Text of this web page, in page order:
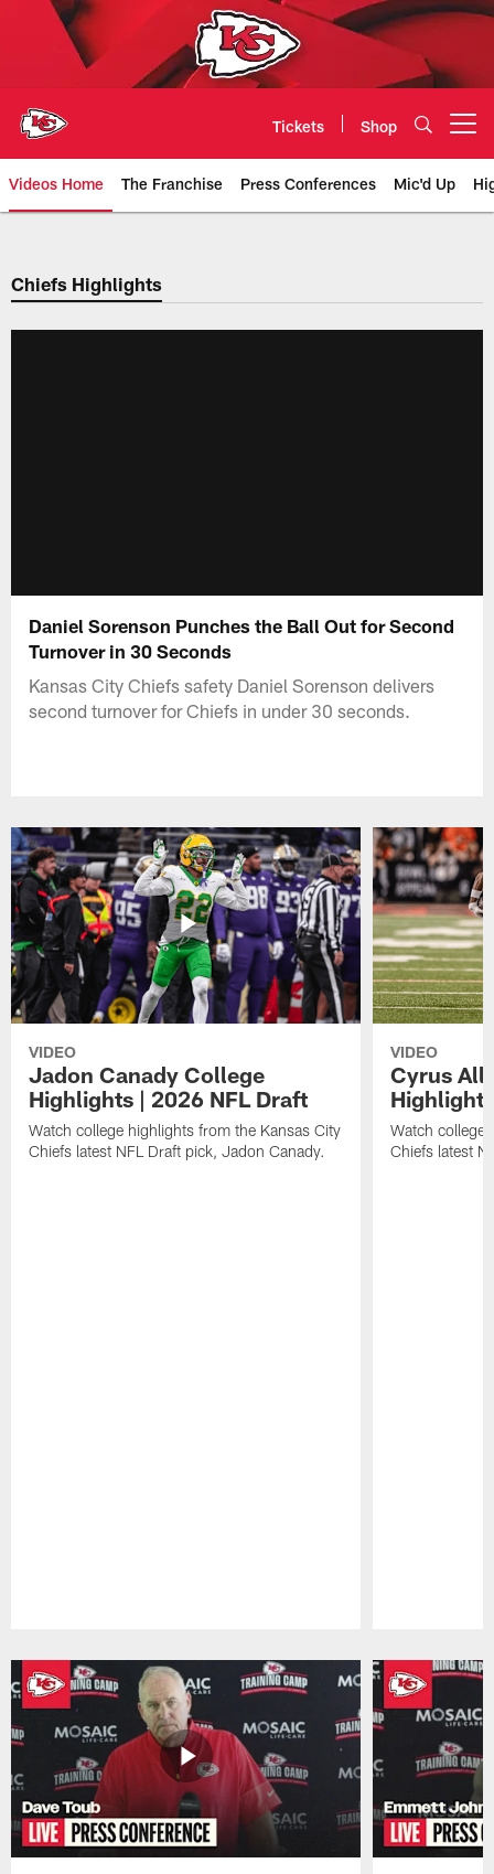
Tickets Shop
Videos Home The Franchise Press Conferences Mic'd Up
Chiefs Video | Kansas City
Chiefs Highlights
Daniel Sorenson Punches the Ball Out for Second
Turnover in 30 Seconds
Kansas City Chiefs safety Daniel Sorenson delivers
second turnover for Chiefs in under 30 seconds.
VIDEO
Jadon Canady College
Highlights | 2026 NFL Draft
Watch college highlights from the Kansas City
Chiefs latest NFL Draft pick, Jadon Canady.
VIDEO
Cyrus
Watch college
Chiefs latest